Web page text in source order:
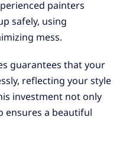
painters
safely, using
mess.
guarantees that your
reflecting your style
investment not only
ensures a beautiful